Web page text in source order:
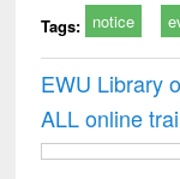
Tags: notice
EWU Library
ALL online